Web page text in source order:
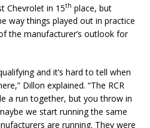
Chevrolet in 15th place, but
way things played out in practice
the manufacturer’s outlook for
and it’s hard to tell when
Dillon explained. “The RCR
a run together, but you throw in
we start running the same
are running. They were